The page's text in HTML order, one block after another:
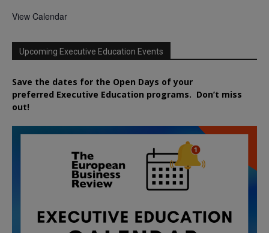
View Calendar
Upcoming Executive Education Events
Save the dates for the Open Days of your
preferred Executive Education programs. Don’t miss
out!